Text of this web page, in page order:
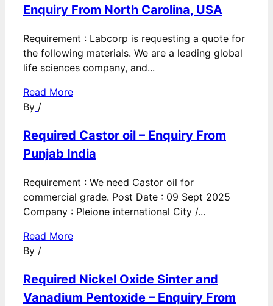
Enquiry From North Carolina, USA
Requirement : Labcorp is requesting a quote for
the following materials. We are a leading global
life sciences company, and...
Read More
By /
Required Castor oil – Enquiry From
Punjab India
Requirement : We need Castor oil for
commercial grade. Post Date : 09 Sept 2025
Company : Pleione international City /...
Read More
By /
Required Nickel Oxide Sinter and
Vanadium Pentoxide – Enquiry From